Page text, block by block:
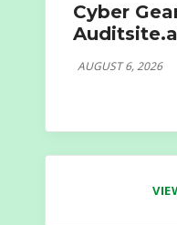
Cyber
AUGUST 6, 2026